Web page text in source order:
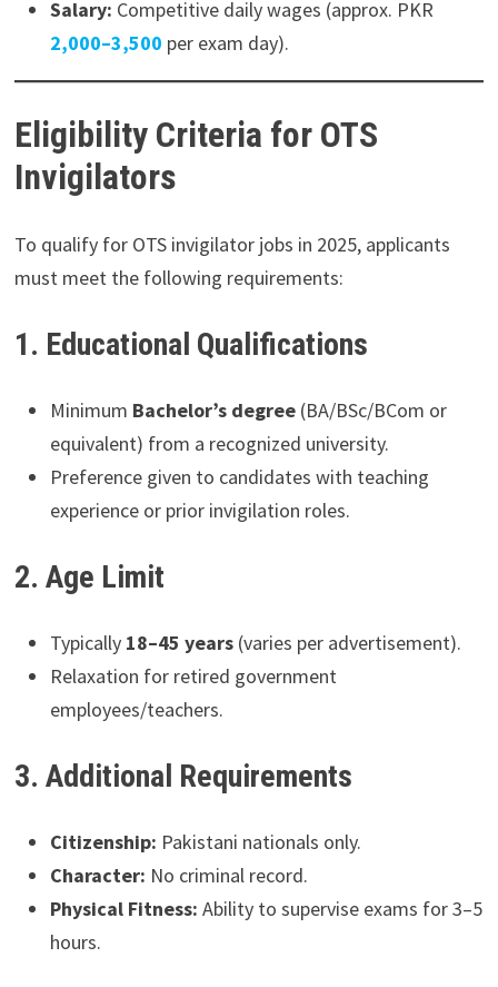
Salary: Competitive daily wages (approx. PKR
2,000–3,500 per exam day).
Eligibility Criteria for OTS
Invigilators
To qualify for OTS invigilator jobs in 2025, applicants
must meet the following requirements:
1. Educational Qualifications
Minimum Bachelor’s degree(BA/BSc/BCom or
equivalent) from a recognized university.
Preference given to candidates with teaching
experience or prior invigilation roles.
2. Age Limit
Typically 18–45 years(varies per advertisement).
Relaxation for retired government
employees/teachers.
3. Additional Requirements
Citizenship: Pakistani nationals only.
Character: No criminal record.
Physical Fitness: Ability to supervise exams for 3–5
hours.